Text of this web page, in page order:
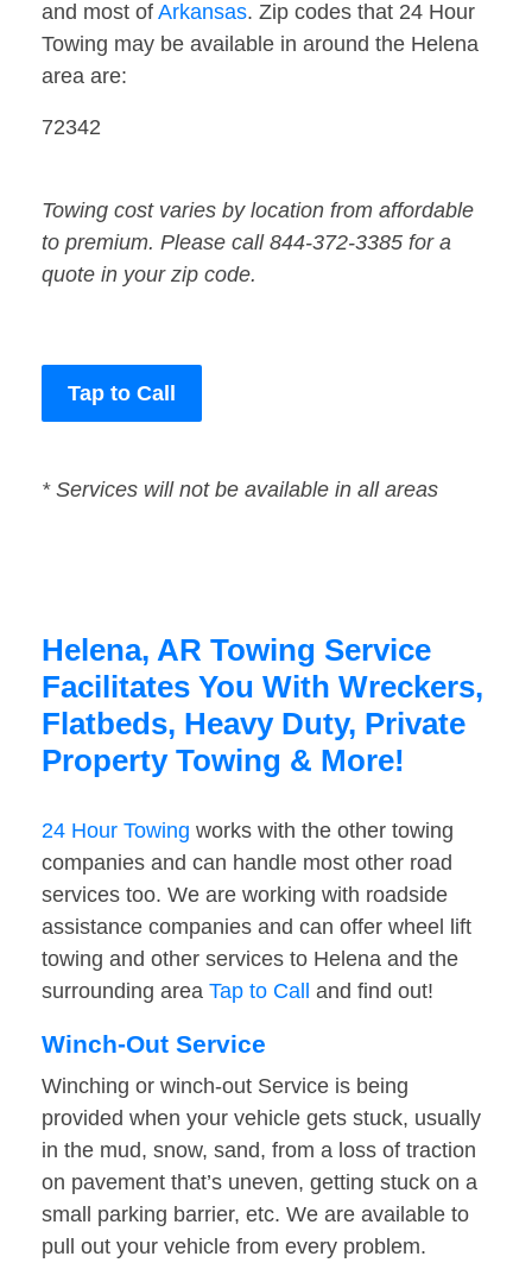
and most of Arkansas. Zip codes that 24 Hour
Towing may be available in around the Helena
area are:
72342
Towing cost varies by location from affordable
to premium. Please call 844-372-3385 for a
quote in your zip code.
Tap to Call
* Services will not be available in all areas
Helena, AR Towing Service
Facilitates You With Wreckers,
Flatbeds, Heavy Duty, Private
Property Towing & More!
24 Hour Towing works with the other towing
companies and can handle most other road
services too. We are working with roadside
assistance companies and can offer wheel lift
towing and other services to Helena and the
surrounding area Tap to Call and find out!
Winch-Out Service
Winching or winch-out Service is being
provided when your vehicle gets stuck, usually
in the mud, snow, sand, from a loss of traction
on pavement that’s uneven, getting stuck on a
small parking barrier, etc. We are available to
pull out your vehicle from every problem.